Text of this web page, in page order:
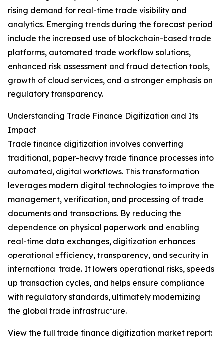
rising demand for real-time trade visibility and
analytics. Emerging trends during the forecast period
include the increased use of blockchain-based trade
platforms, automated trade workflow solutions,
enhanced risk assessment and fraud detection tools,
growth of cloud services, and a stronger emphasis on
regulatory transparency.
Understanding Trade Finance Digitization and Its
Impact
Trade finance digitization involves converting
traditional, paper-heavy trade finance processes into
automated, digital workflows. This transformation
leverages modern digital technologies to improve the
management, verification, and processing of trade
documents and transactions. By reducing the
dependence on physical paperwork and enabling
real-time data exchanges, digitization enhances
operational efficiency, transparency, and security in
international trade. It lowers operational risks, speeds
up transaction cycles, and helps ensure compliance
with regulatory standards, ultimately modernizing
the global trade infrastructure.
View the full trade finance digitization market report: